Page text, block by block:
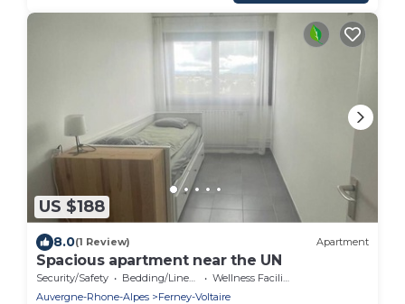
US $188
8.0(1 Review) Apartment
Spacious apartment near the UN
Security/Safety Bedding/Linens
Wellness Facilities
Auvergne-Rhone-Alpes
Ferney-Voltaire